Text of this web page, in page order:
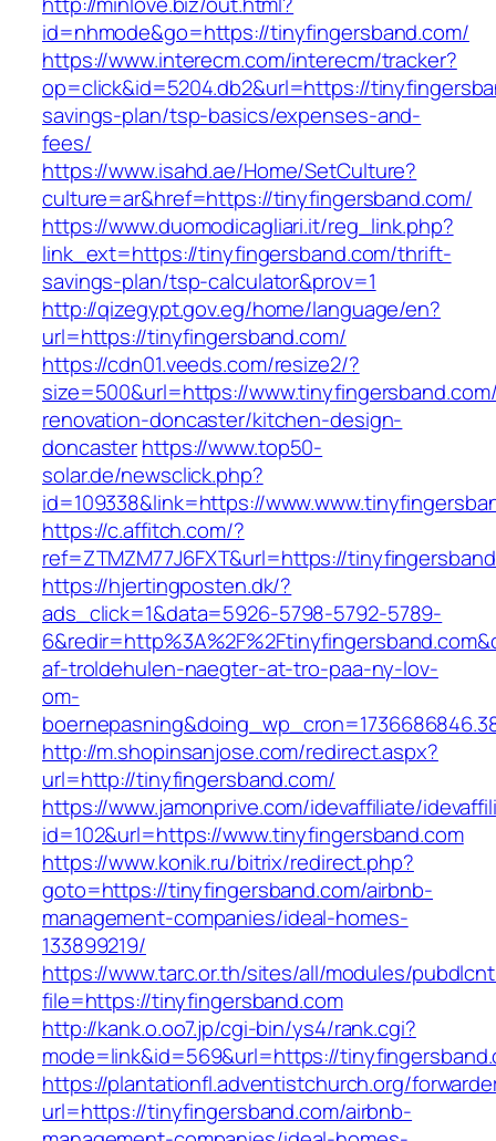
id=nhmode&go=https://tinyfingersband.com/
https://www.interecm.com/interecm/tracker?
op=click&id=5204.db2&url=https://
savings-plan/tsp-basics/expenses-and-
fees/
https://www.isahd.ae/Home/SetCulture?
culture=ar&href=https://tinyfingersband.com/
https://www.duomodicagliari.it/reg_link.php?
link_ext=https://tinyfingersband.com/thrift-
savings-plan/tsp-calculator&prov=1
http://qizegypt.gov.eg/home/language/en?
url=https://tinyfingersband.com/
https://cdn01.veeds.com/resize2/?
size=500&url=https://
renovation-doncaster/kitchen-design-
doncasterhttps://www.top50-
solar.de/newsclick.php?
id=109338&link=https://
https://c.affitch.com/?
ref=ZTMZM77J6FXT&url=https://
https://hjertingposten.dk/?
ads_click=1&data=5926-5798-5792-5789-
af-troldehulen-naegter-at-tro-paa-ny-lov-
om-
http://m.shopinsanjose.com/redirect.aspx?
url=http://tinyfingersband.com/
https://www.jamonprive.com/idevaffiliate/
id=102&url=https://www.tinyfingersband.com
https://www.konik.ru/bitrix/redirect.php?
goto=https://tinyfingersband.com/airbnb-
management-companies/ideal-homes-
133899219/
https://www.tarc.or.th/sites/all/modules/
file=https://tinyfingersband.com
http://kank.o.oo7.jp/cgi-bin/ys4/rank.cgi?
mode=link&id=569&url=https://
https://plantationfl.adventistchurch.org/
url=https://tinyfingersband.com/airbnb-